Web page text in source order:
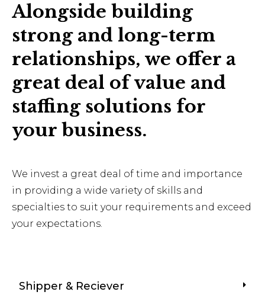
Alongside building
strong and long-term
relationships, we offer a
great deal of value and
staffing solutions for
your business.
We invest a great deal of time and importance
in providing a wide variety of skills and
specialties to suit your requirements and exceed
your expectations.
Shipper & Reciever